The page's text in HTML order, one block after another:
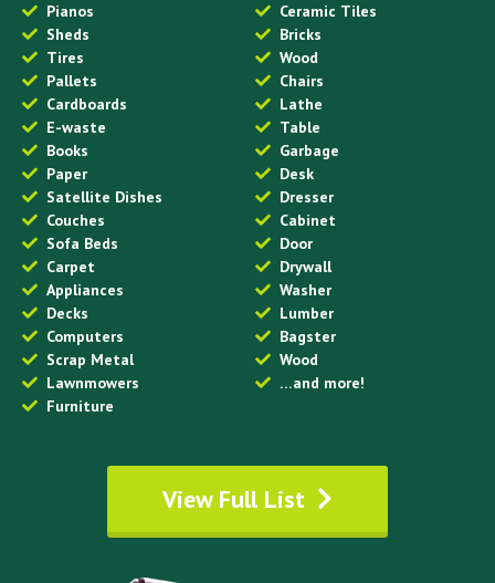
Pianos
Sheds
Tires
Pallets
Cardboards
E-waste
Books
Paper
Satellite Dishes
Couches
Sofa Beds
Carpet
Appliances
Decks
Computers
Scrap Metal
Lawnmowers
Furniture
Ceramic Tiles
Bricks
Wood
Chairs
Lathe
Table
Garbage
Desk
Dresser
Cabinet
Door
Drywall
Washer
Lumber
Bagster
Wood
…and more!
View Full List